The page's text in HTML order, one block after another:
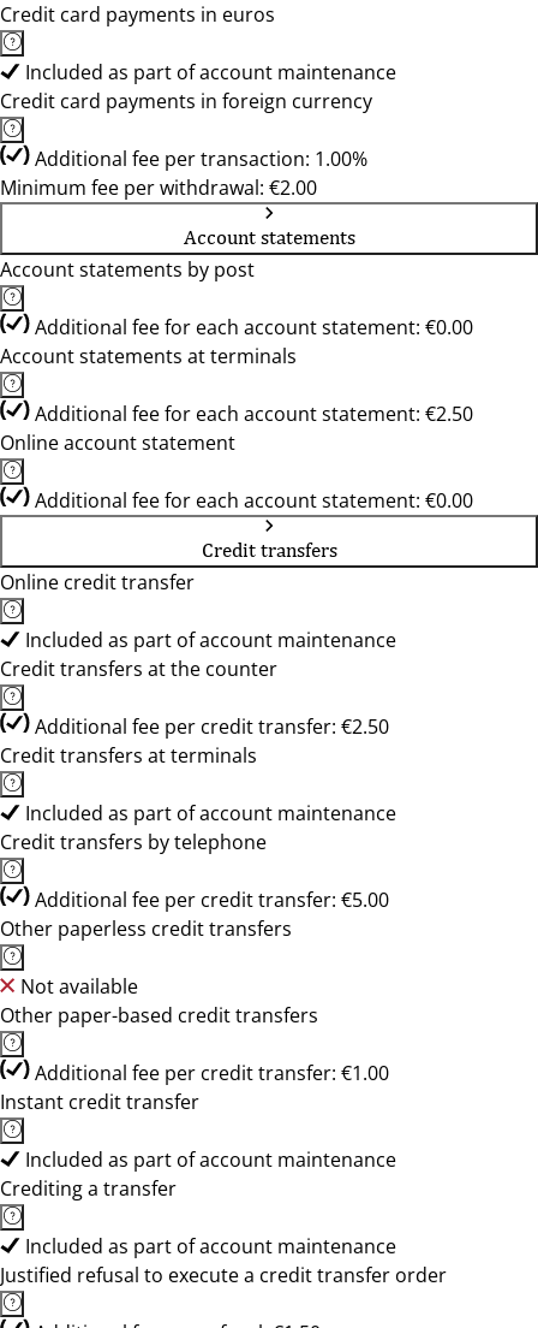
Credit card payments in euros
Included as part of account maintenance
Credit card payments in foreign currency
Additional fee per transaction: 1.00%
Minimum fee per withdrawal: €2.00
Account statements
Account statements by post
Additional fee for each account statement: €0.00
Account statements at terminals
Additional fee for each account statement: €2.50
Online account statement
Additional fee for each account statement: €0.00
Credit transfers
Online credit transfer
Included as part of account maintenance
Credit transfers at the counter
Additional fee per credit transfer: €2.50
Credit transfers at terminals
Included as part of account maintenance
Credit transfers by telephone
Additional fee per credit transfer: €5.00
Other paperless credit transfers
Not available
Other paper-based credit transfers
Additional fee per credit transfer: €1.00
Instant credit transfer
Included as part of account maintenance
Crediting a transfer
Included as part of account maintenance
Justified refusal to execute a credit transfer order